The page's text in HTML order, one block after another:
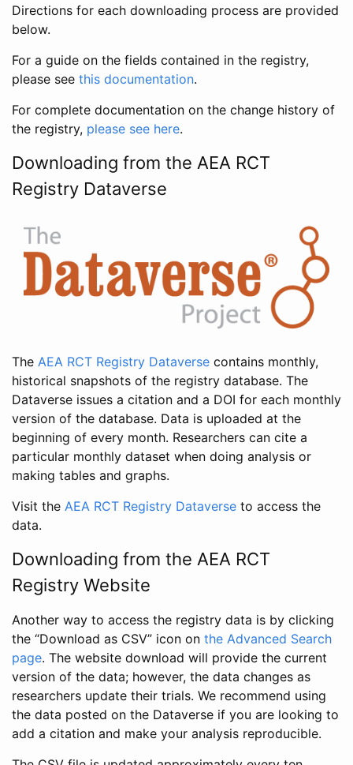
Directions for each downloading process are provided
below.
For a guide on the fields contained in the registry,
please see this documentation.
For complete documentation on the change history of
the registry, please see here.
Downloading from the AEA RCT
Registry Dataverse
The AEA RCT Registry Dataverse contains monthly,
historical snapshots of the registry database. The
Dataverse issues a citation and a DOI for each monthly
version of the database. Data is uploaded at the
beginning of every month. Researchers can cite a
particular monthly dataset when doing analysis or
making tables and graphs.
Visit the AEA RCT Registry Dataverse to access the
data.
Downloading from the AEA RCT
Registry Website
Another way to access the registry data is by clicking
the “Download as CSV” icon on the Advanced Search
page. The website download will provide the current
version of the data; however, the data changes as
researchers update their trials. We recommend using
the data posted on the Dataverse if you are looking to
add a citation and make your analysis reproducible.